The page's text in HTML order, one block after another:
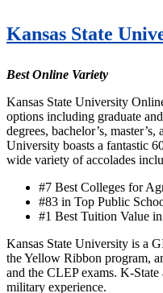
Kansas State
Best Online Variety
Kansas State University
options including graduate
degrees, bachelor’s,
University boasts a fantastic
wide variety of accolades
#7 Best Colleges for
#83 in Top Public
#1 Best Tuition Value
Kansas State University is a
the Yellow Ribbon program,
and the CLEP exams. K-
military experience.